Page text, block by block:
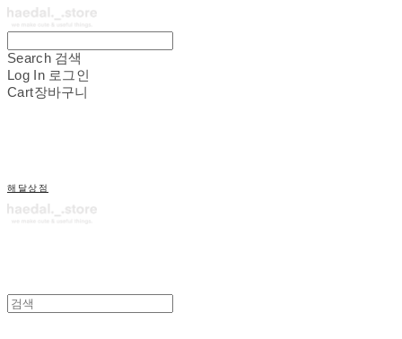
Search 검색
Log In 로그인
Cart장바구니
해달상점